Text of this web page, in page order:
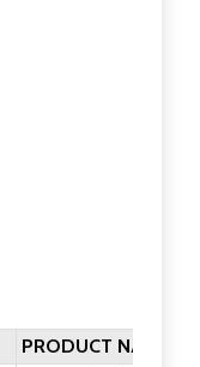
PRODUCT NAME